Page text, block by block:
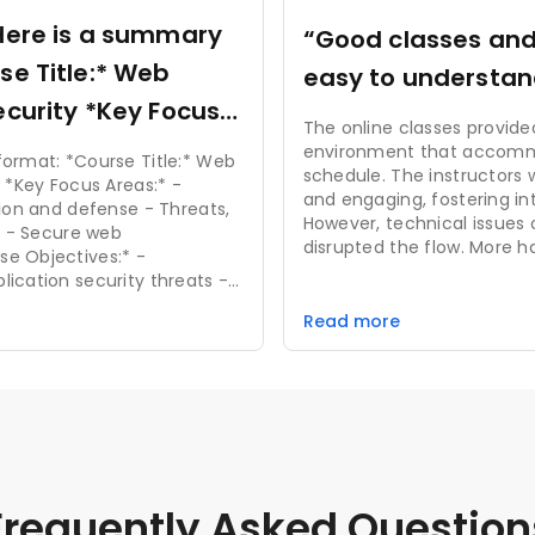
is a summary
Focus
Web
and defense - Threats,
Secure web
security threats -
skills *Key
“Good classes
easy to
The online classes
environment that
schedule. The instructors
and engaging, fostering
However, technical issues
disrupted the flow. More
alternative to traditional
Read more